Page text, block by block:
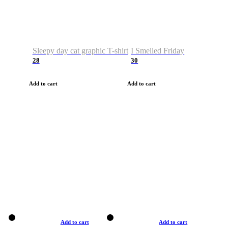
Sleepy day cat graphic T-shirt
28
Add to cart
I Smelled Friday
30
Add to cart
Add to cart Add to cart